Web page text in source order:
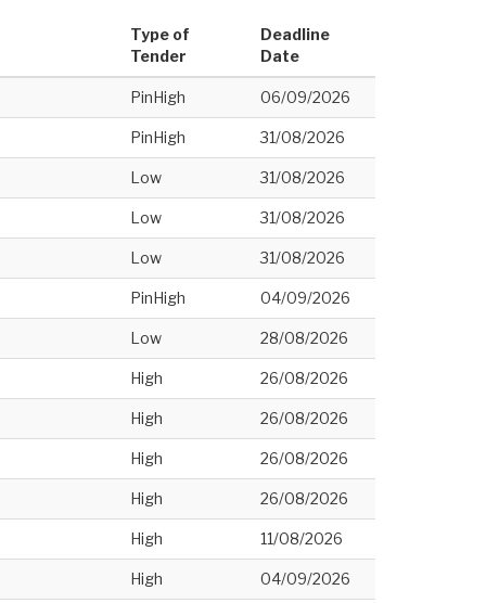
Type of
Tender
Deadline
Date
PinHigh 06/09/2026
PinHigh 31/08/2026
Low 31/08/2026
Low 31/08/2026
Low 31/08/2026
PinHigh 04/09/2026
Low 28/08/2026
High 26/08/2026
High 26/08/2026
High 26/08/2026
High 26/08/2026
High 11/08/2026
High 04/09/2026